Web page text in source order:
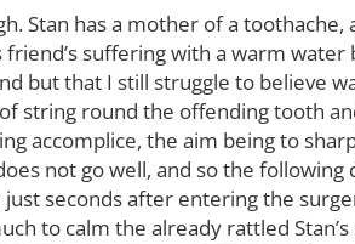
Stan has a mother of a toothache,
suffering with a warm
but that I still struggle to believe
string round the offending tooth
accomplice, the aim being to
not go well, and so the
seconds after entering the
to calm the already rattled Stan’s